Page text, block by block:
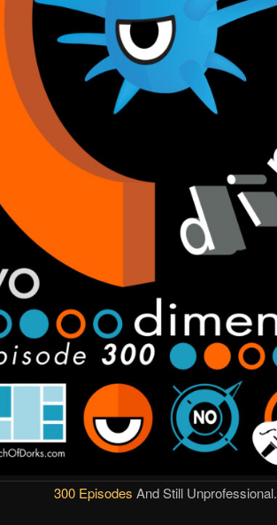
300 Episodes And Still Unprofessional.